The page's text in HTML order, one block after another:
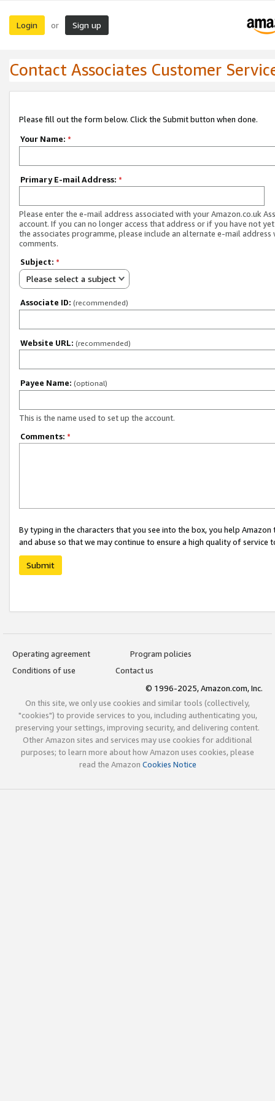
Login or Sign up
Contact Associates Customer
Please fill out the form below. Click the Submit button when done.
Your Name: *
Primary E-mail Address: *
Please enter the e-mail address associated with your Amazon.co.uk
account. If you can no longer access that address or if you have not
the associates programme, please include an alternate e-mail address
comments.
Subject: *
Please select a subject
Associate ID: (recommended)
Website URL: (recommended)
Payee Name: (optional)
This is the name used to set up the account.
Comments: *
By typing in the characters that you see into the box, you help
and abuse so that we may continue to ensure a high quality of service
Submit
Operating agreement
Program policies
Conditions of use
Contact us
© 1996-2025, Amazon.com, Inc.
On this site, we only use cookies and similar tools (collectively,
"cookies") to provide services to you, including authenticating you,
preserving your settings, improving security, and delivering content.
Other Amazon sites and services may use cookies for additional
purposes; to learn more about how Amazon uses cookies, please
read the Amazon Cookies Notice